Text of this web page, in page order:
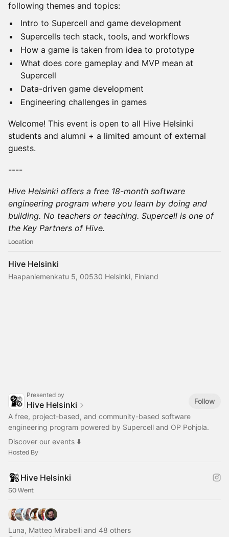
following themes and topics:
Intro to Supercell and game development
Supercells tech stack, tools, and workflows
How a game is taken from idea to prototype
What does core gameplay and MVP mean at
Supercell
Data-driven game development
Engineering challenges in games
Welcome! This event is open to all Hive Helsinki
students and alumni + a limited amount of external
guests.
----
Hive Helsinki offers a free 18-month software
engineering program where you learn by doing and
building. No teachers or teaching. Supercell is one of
the Key Partners of Hive.
Location
Hive Helsinki
Haapaniemenkatu 5, 00530 Helsinki, Finland
Presented by
Hive Helsinki
Follow
A free, project-based, and community-based software
engineering program powered by Supercell and OP Pohjola.
Discover our events ⬇️
Hosted By
Hive Helsinki
50 Went
Luna, Matteo Mirabelli and 48 others